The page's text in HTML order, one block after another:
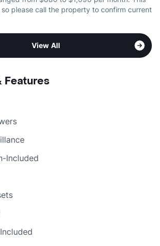
please call the property to confirm current
View All
Features
Included